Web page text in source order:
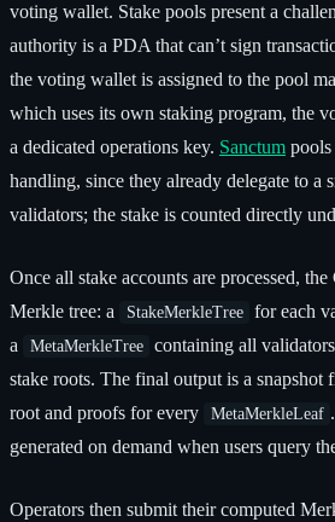
voting wallet. Stake pools present a
authority is a PDA that can’t sign
the voting wallet is assigned to the pool
which uses its own staking program, the
a dedicated operations key. Sanctum pools
handling, since they already delegate to a
validators; the stake is counted directly
Once all stake accounts are processed,
Merkle tree: a
StakeMerkleTree
for each
a
MetaMerkleTree
containing all
stake roots. The final output is a
root and proofs for every
MetaMerkleLeaf
generated on demand when users query
Operators then submit their computed